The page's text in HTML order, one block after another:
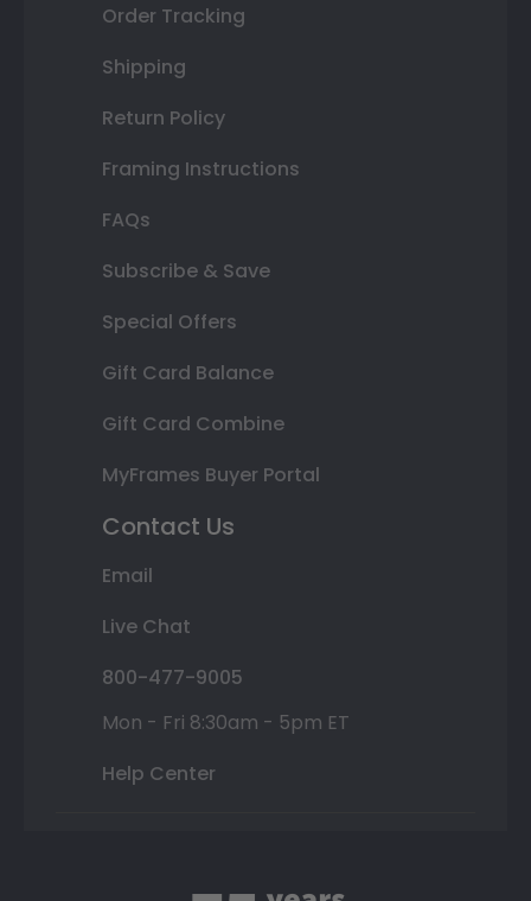
Order Tracking
Shipping
Return Policy
Framing Instructions
FAQs
Subscribe & Save
Special Offers
Gift Card Balance
Gift Card Combine
MyFrames Buyer Portal
Contact Us
Email
Live Chat
800-477-9005
Mon - Fri 8:30am - 5pm ET
Help Center